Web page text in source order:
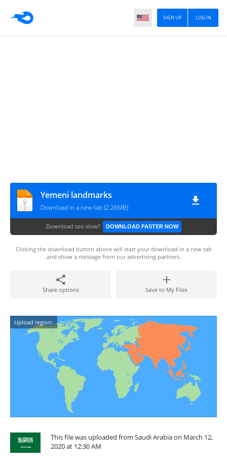
LOG IN
SIGN UP
Yemeni landmarks
Download in a new tab (2.26MB)
Download too slow? DOWNLOAD FASTER NOW
Clicking the download button above will start your download in a new tab
and show a message from our advertising partners.
Share options Save to My Files
Upload region:
This file was uploaded from Saudi Arabia on March 12,
2020 at 12:30 AM